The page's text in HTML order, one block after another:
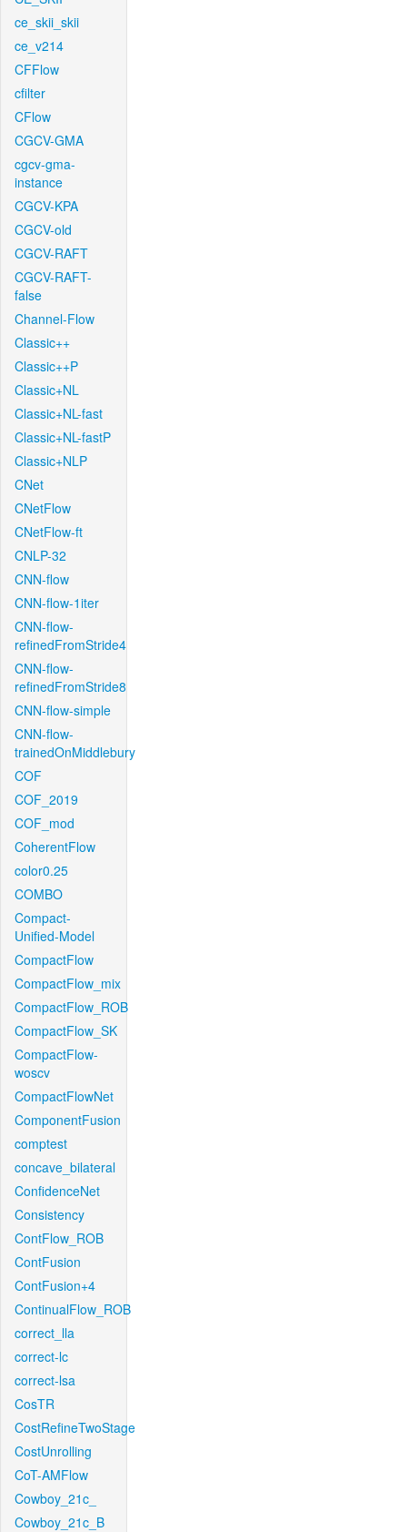
ce_skii_skii
ce_v214
CFFlow
cfilter
CFlow
CGCV-GMA
cgcv-gma-
instance
CGCV-KPA
CGCV-old
CGCV-RAFT
CGCV-RAFT-
false
Channel-Flow
Classic++
Classic++P
Classic+NL
Classic+NL-fast
Classic+NL-fastP
Classic+NLP
CNet
CNetFlow
CNetFlow-ft
CNLP-32
CNN-flow
CNN-flow-1iter
CNN-flow-
refinedFromStride4
CNN-flow-
refinedFromStride8
CNN-flow-simple
CNN-flow-
trainedOnMiddlebury
COF
COF_2019
COF_mod
CoherentFlow
color0.25
COMBO
Compact-
Unified-Model
CompactFlow
CompactFlow_mix
CompactFlow_ROB
CompactFlow_SK
CompactFlow-
woscv
CompactFlowNet
ComponentFusion
comptest
concave_bilateral
ConfidenceNet
Consistency
ContFlow_ROB
ContFusion
ContFusion+4
ContinualFlow_ROB
correct_lla
correct-lc
correct-lsa
CosTR
CostRefineTwoStage
CostUnrolling
CoT-AMFlow
Cowboy_21c_
Cowboy_21c_B